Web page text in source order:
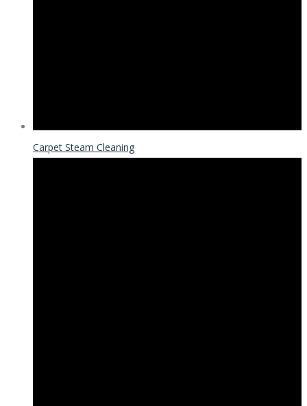
Carpet Steam Cleaning